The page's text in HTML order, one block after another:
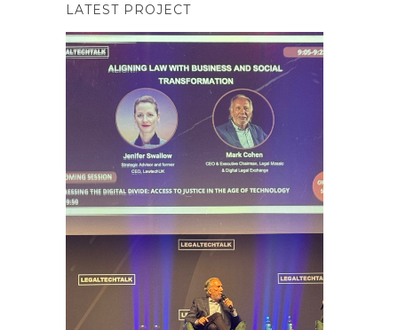
LATEST PROJECT